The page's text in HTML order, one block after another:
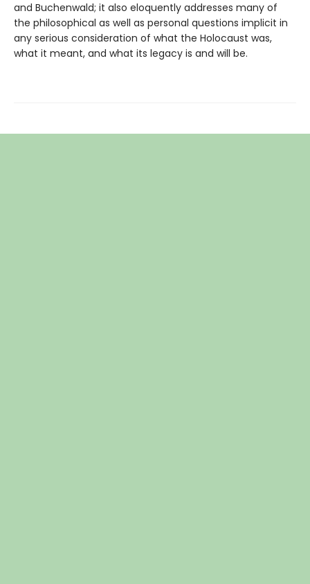
and Buchenwald; it also eloquently addresses many of
the philosophical as well as personal questions implicit in
any serious consideration of what the Holocaust was,
what it meant, and what its legacy is and will be.